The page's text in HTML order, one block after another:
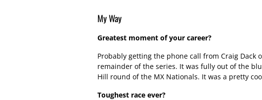
My Way
Greatest moment of your career?
Probably getting the phone call from Craig Dack
remainder of the series. It was fully out of the
Hill round of the MX Nationals. It was a pretty
Toughest race ever?